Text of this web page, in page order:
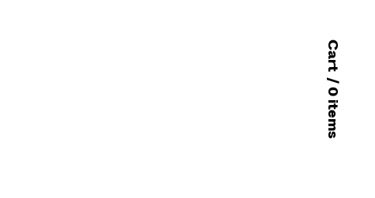
Cart
/ 0 items